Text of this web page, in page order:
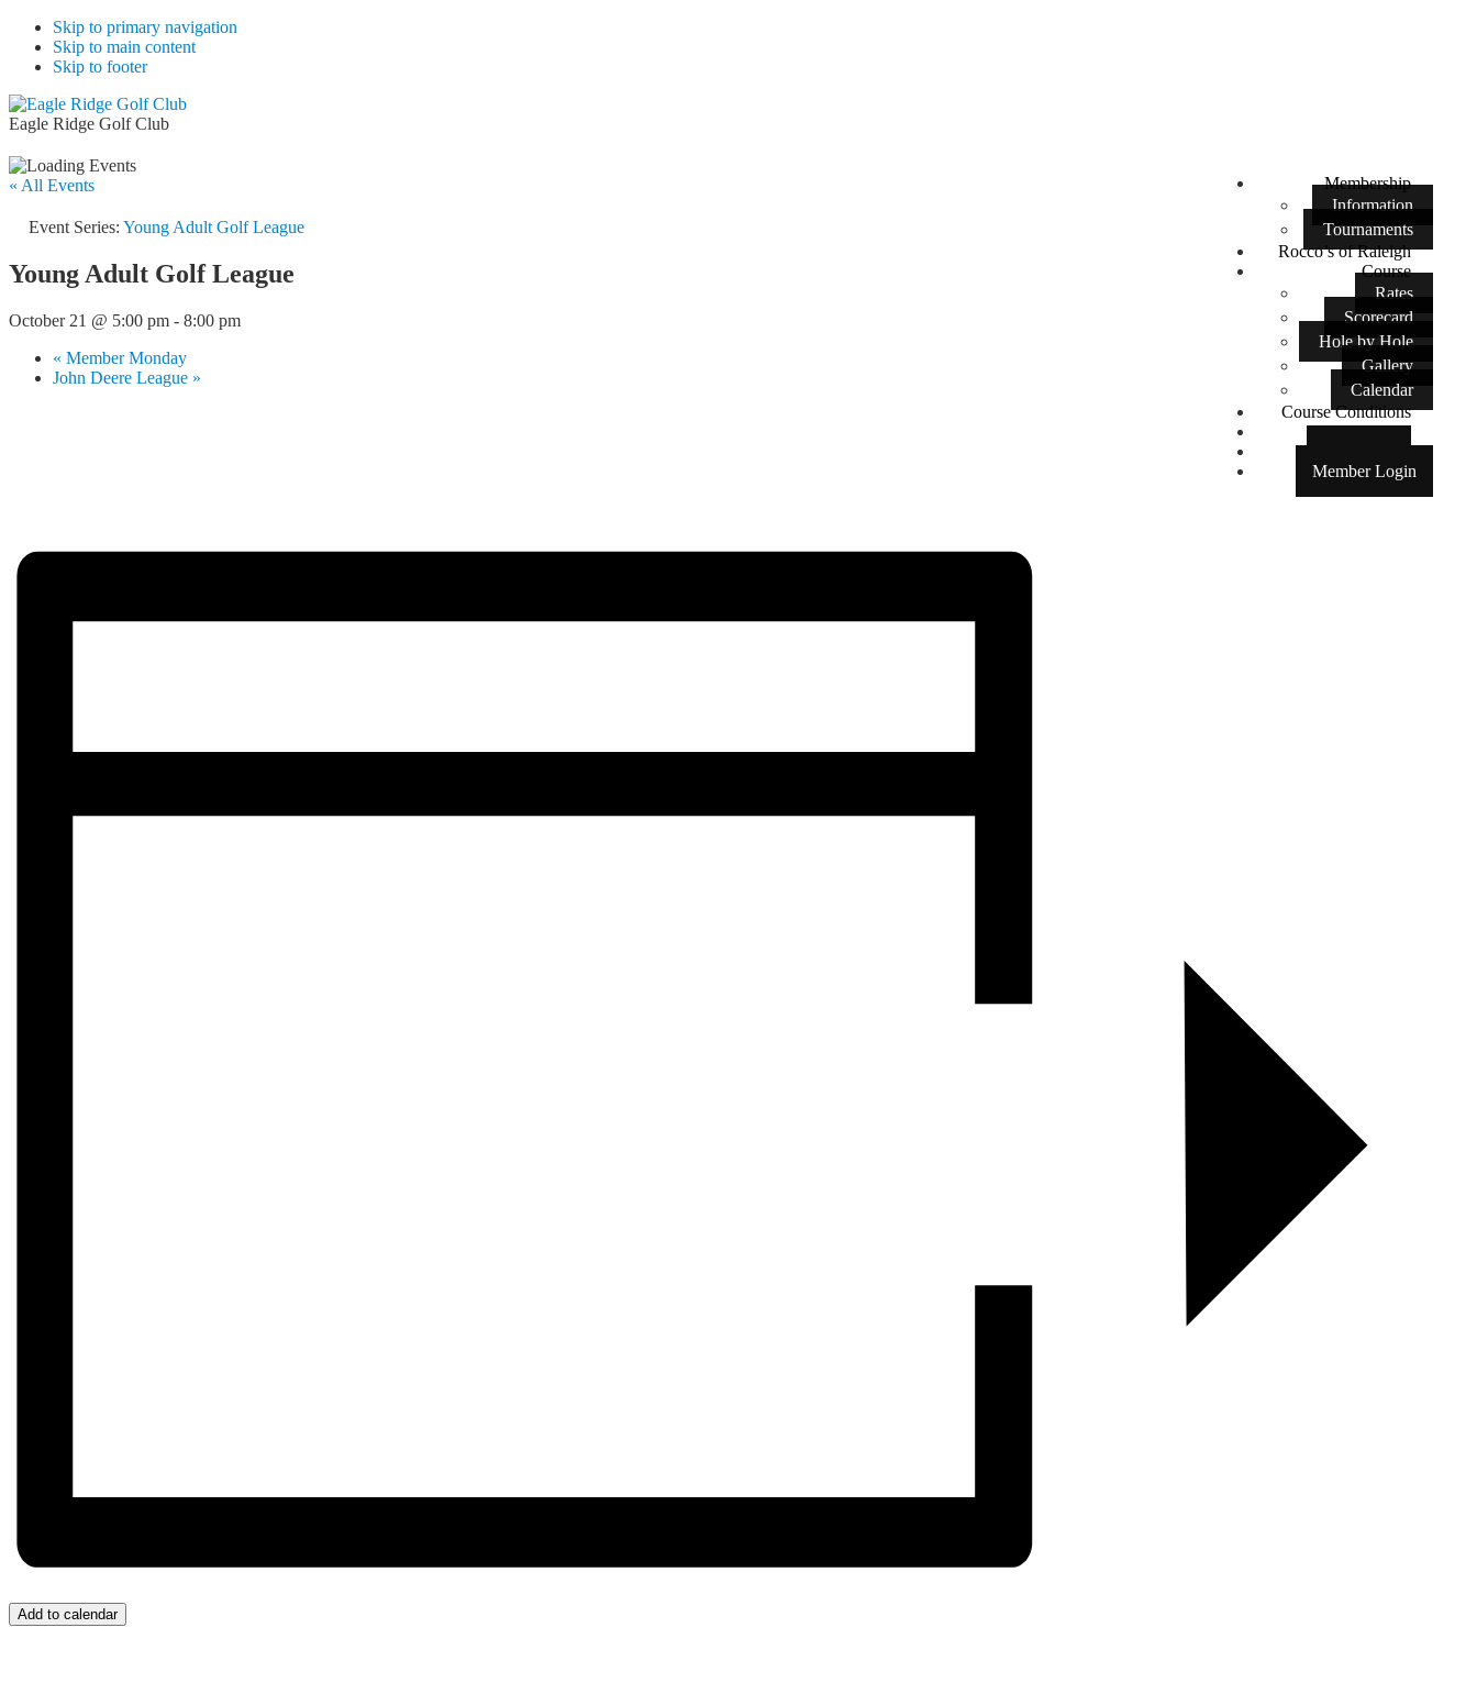
Skip to primary navigation
Skip to main content
Skip to footer
Eagle Ridge Golf Club
Membership
Information
Tournaments
Rocco’s of Raleigh
Course
Rates
Scorecard
Hole by Hole
Gallery
Calendar
Course Conditions
Contact Us
Member Login
« All Events
Event Series: Young Adult Golf League
Young Adult Golf League
October 21 @ 5:00 pm - 8:00 pm
« Member Monday
John Deere League »
Add to calendar